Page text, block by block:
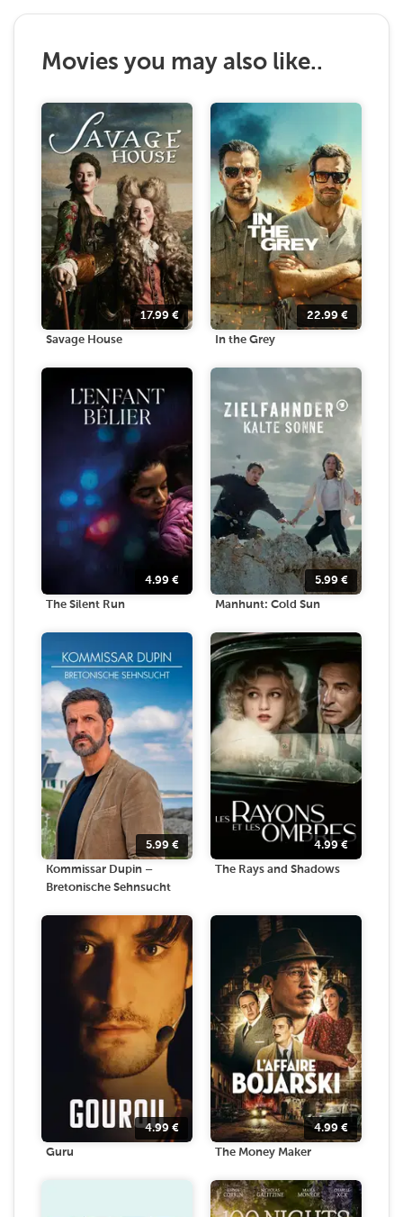
Movies you may also like..
17.99 €
Savage House
22.99 €
In the Grey
4.99 €
The Silent Run
5.99 €
Manhunt: Cold Sun
5.99 €
Kommissar Dupin –
Bretonische Sehnsucht
4.99€
The Rays and Shadows
4.99 €
Guru
4.99 €
The Money Maker